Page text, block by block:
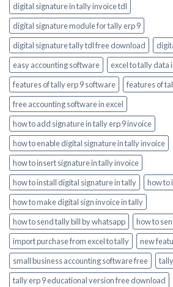
digital signature in tally invoice tdl
digital signature module for tally erp 9
digital signature tally tdl free download
easy accounting software
excel to tally data
features of tally erp 9 software
features of
free accounting software in excel
how to add signature in tally erp 9 invoice
how to enable digital signature in tally invoice
how to insert signature in tally invoice
how to install digital signature in tally
how to
how to make digital sign invoice in tally
how to send tally bill by whatsapp
how to
import purchase from excel to tally
new
small business accounting software free
tally
tally erp 9 educational version free download